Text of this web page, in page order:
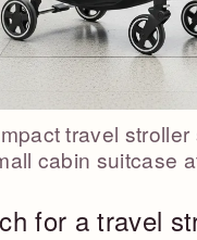
travel
cabin suitcase
for a travel